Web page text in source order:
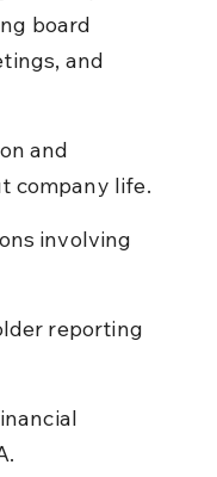
board
and
and
company life.
involving
reporting